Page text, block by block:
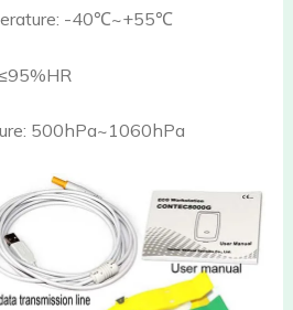
-40℃~+55℃
500hPa~1060hPa